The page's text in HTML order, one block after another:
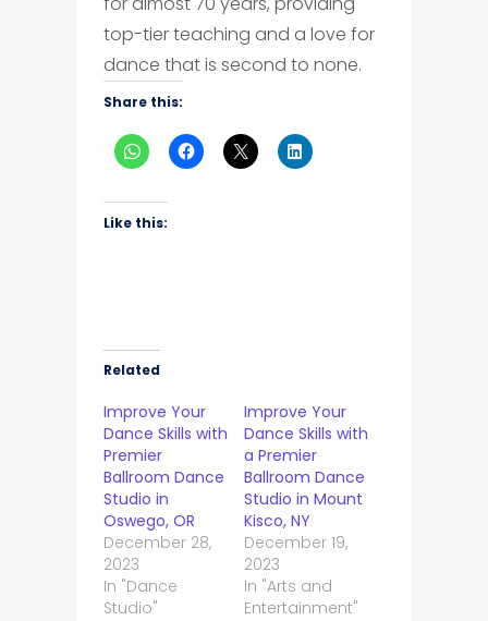
top-tier teaching and a love for
dance that is second to none.
Share this:
Like this:
Related
Improve Your
Dance Skills with
Premier
Ballroom Dance
Studio in
Oswego, OR
December 28,
2023
In "Dance
Studio"
Improve Your
Dance Skills with
a Premier
Ballroom Dance
Studio in Mount
Kisco, NY
December 19,
2023
In "Arts and
Entertainment"